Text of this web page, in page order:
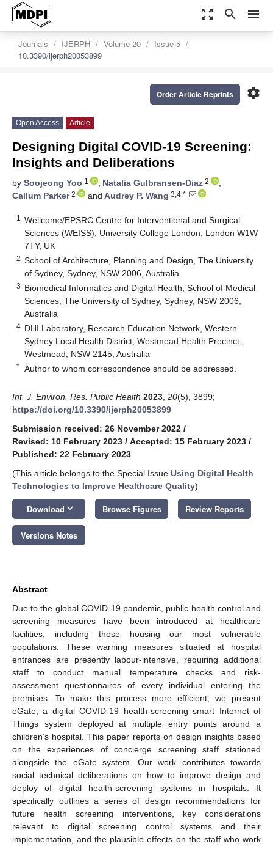
zoom_out_map search menu
Journals IJERPH Volume 20
Issue 5
10.3390/ijerph20053899
settings
Order Article Reprints
Open Access Article
Designing Digital COVID-19 Screening:
Insights and Deliberations
by Soojeong Yoo 1 , Natalia Gulbransen-Diaz 2
,
Callum Parker2 and Audrey P. Wang 3,4,*
1
Wellcome/EPSRC Centre for Interventional and Surgical
Sciences (WEISS), University College London, London W1W
7TY, UK
2 School of Architecture, Planning and Design, The University
of Sydney, Sydney, NSW 2006, Australia
3 Biomedical Informatics and Digital Health, School of Medical
Sciences, The University of Sydney, Sydney, NSW 2006,
Australia
4 DHI Laboratory, Research Education Network, Western
Sydney Local Health District, Westmead Health Precinct,
Westmead, NSW 2145, Australia
* Author to whom correspondence should be addressed.
Int. J. Environ. Res. Public Health 2023 20(5), 3899;
https://doi.org/10.3390/ijerph20053899
Submission received: 26 November 2022 /
Revised: 10 February 2023 / Accepted: 15 February 2023 /
Published: 22 February 2023
(This article belongs to the Special Issue Using Digital Health
Technologies to Improve Healthcare Quality)
Download keyboard_arrow_down Browse Figures Review Reports
Versions Notes
Abstract
Due to the global COVID-19 pandemic, public health control and
screening measures have been introduced at healthcare
facilities, including those housing our most vulnerable
populations. These warning measures situated at hospital
entrances are presently labour-intensive, requiring additional
staff to conduct manual temperature checks and risk-
assessment questionnaires of every individual entering the
premises. To make this process more efficient, we present
eGate, a digital COVID-19 health-screening smart Internet of
Things system deployed at multiple entry points around a
children’s hospital. This paper reports on design insights based
on the experiences of concierge screening staff stationed
alongside the eGate system. Our work contributes towards
social–technical deliberations on how to improve design and
deploy of digital health-screening systems in hospitals. It
specifically outlines a series of design recommendations for
future health screening interventions, key considerations
relevant to digital screening control systems and their
implementation, and the plausible effects on the staff who work